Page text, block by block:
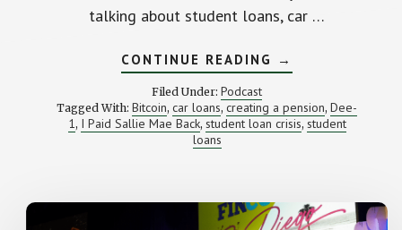
talking about student loans, car …
CONTINUE READING ABOUT
HE
SALLIE
MAE
BACK
→
Filed Under: Podcast
Tagged With: Bitcoin,car loans,creating a pension, Dee-
1, I Paid Sallie Mae Back, student loan crisis, student
loans